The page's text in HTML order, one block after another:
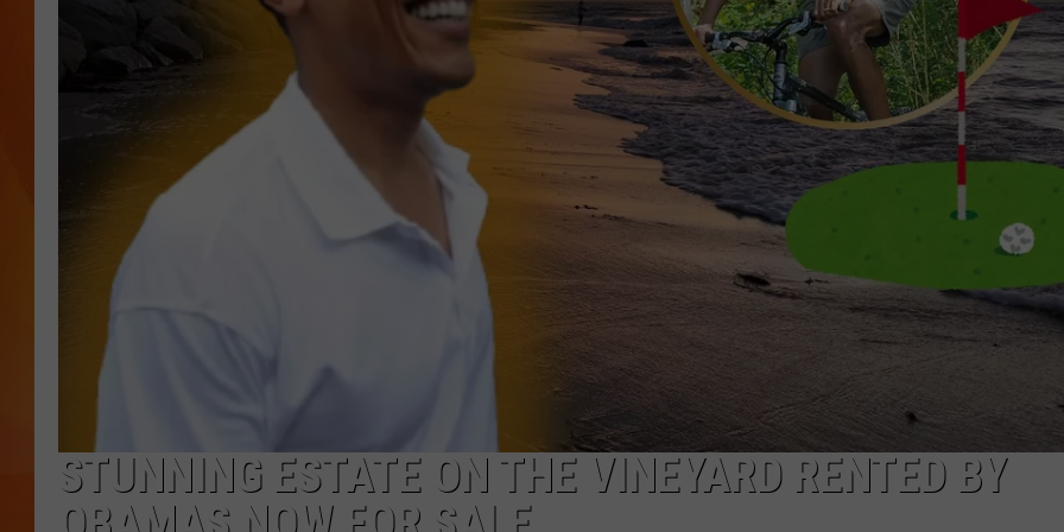
MARK SHAW
STUNNING ESTATE ON THE VINEYARD RENTED BY